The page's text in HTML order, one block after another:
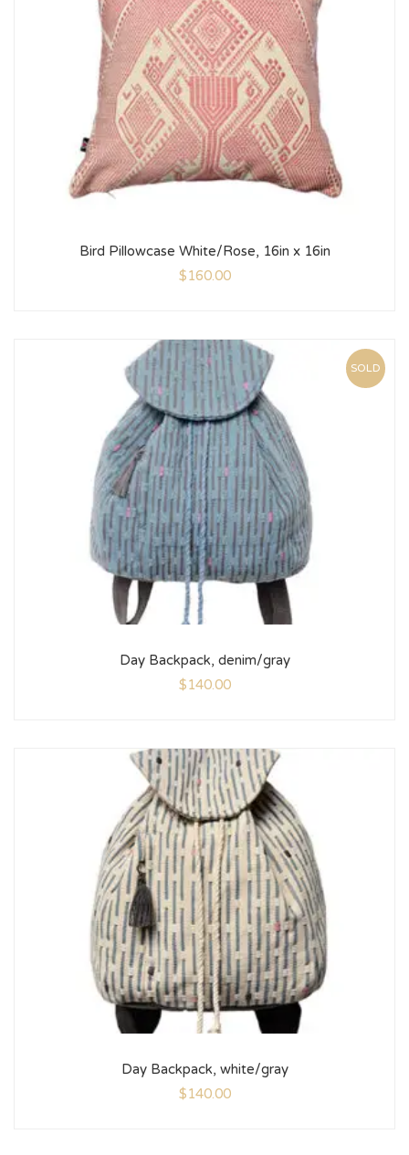
Bird Pillowcase White/Rose, 16in x 16in
$160.00
SOLD
Day Backpack, denim/gray
$140.00
Day Backpack, white/gray
$140.00